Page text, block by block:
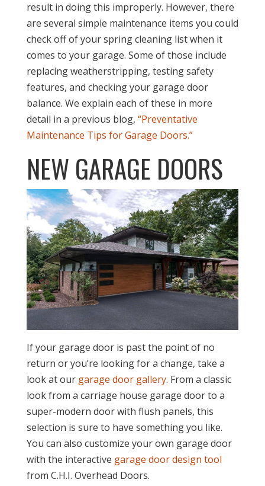
result in doing this improperly. However, there
are several simple maintenance items you could
check off of your spring cleaning list when it
comes to your garage. Some of those include
replacing weatherstripping, testing safety
features, and checking your garage door
balance. We explain each of these in more
detail in a previous blog, “Preventative
Maintenance Tips for Garage Doors.”
NEW GARAGE DOORS
If your garage door is past the point of no
return or you’re looking for a change, take a
look at ourgarage door gallery. From a classic
look from a carriage house garage door to a
super-modern door with flush panels, this
selection is sure to have something you like.
You can also customize your own garage door
with the interactive garage door design tool
from C.H.I. Overhead Doors.